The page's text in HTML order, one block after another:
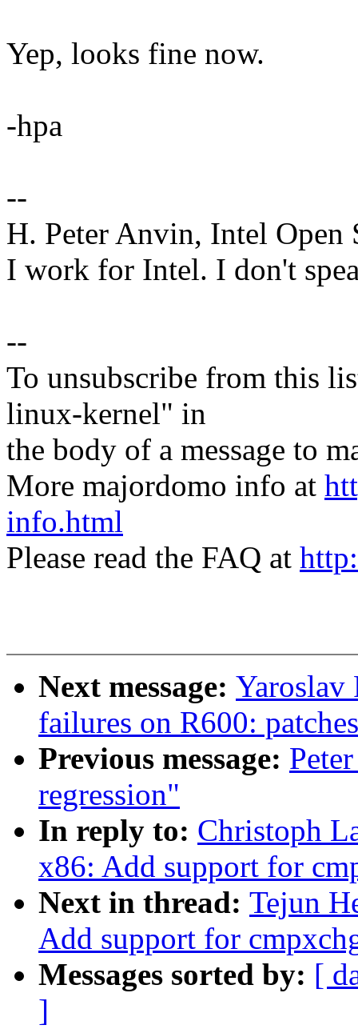
Yep, looks fine now.
-hpa
--
H. Peter Anvin, Intel Open
I work for Intel. I don't
--
To unsubscribe from this
linux-kernel" in
the body of a message to
More majordomo info at
info.html
Please read the FAQ at
Next message: Yaroslav
failures on R600:
Previous message:
regression"
In reply to: Christoph
x86: Add support for
Next in thread: Tejun
Add support for
Messages sorted by: [
]